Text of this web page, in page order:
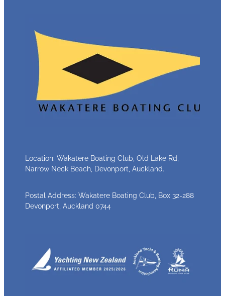
Location: Wakatere Boating Club, Old Lake Rd,
Narrow Neck Beach, Devonport, Auckland.
Postal Address: Wakatere Boating Club, Box 32-288
Devonport, Auckland 0744